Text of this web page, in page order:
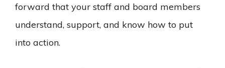
forward that your staff and board members
understand, support, and know how to put
into action.